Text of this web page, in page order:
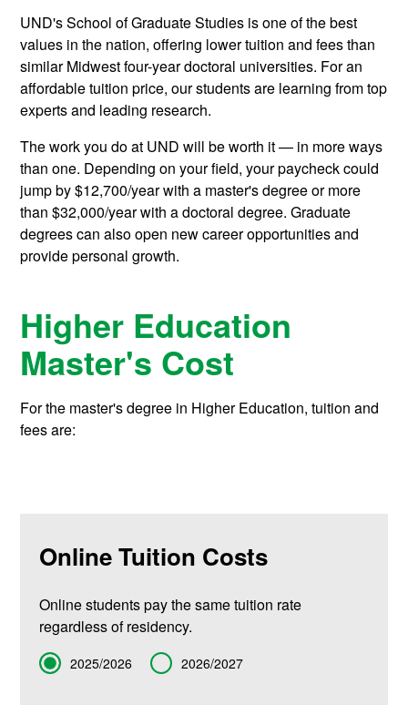
UND's School of Graduate Studies is one of the best
values in the nation, offering lower tuition and fees than
similar Midwest four-year doctoral universities. For an
affordable tuition price, our students are learning from top
experts and leading research.
The work you do at UND will be worth it — in more ways
than one. Depending on your field, your paycheck could
jump by $12,700/year with a master's degree or more
than $32,000/year with a doctoral degree. Graduate
degrees can also open new career opportunities and
provide personal growth.
Higher Education
Master's Cost
For the master's degree in Higher Education, tuition and
fees are:
Online Tuition Costs
Online students pay the same tuition rate
regardless of residency.
Term 2025/2026 2026/2027